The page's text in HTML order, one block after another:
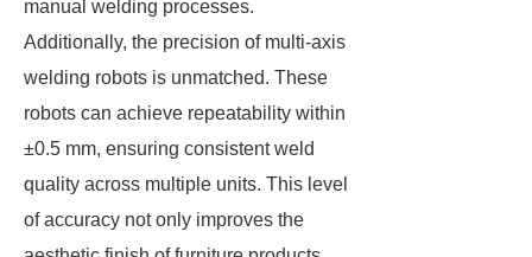
manual welding processes.
Additionally, the precision of multi-axis
welding robots is unmatched. These
robots can achieve repeatability within
±0.5 mm, ensuring consistent weld
quality across multiple units. This level
of accuracy not only improves the